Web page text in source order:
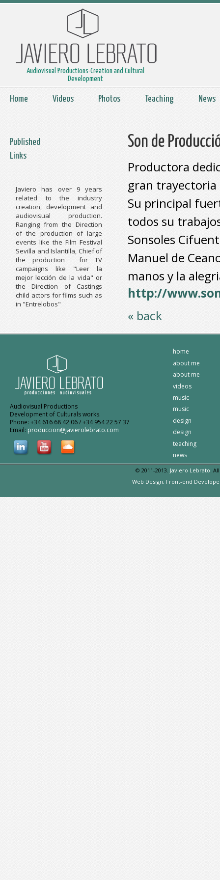
Audiovisual Productions-Creation and Cultural
Development
Home Videos Photos Teaching News
Son de
Productora
gran trayectoria
Su principal
todos su
Sonsoles
Manuel de
manos y la
http://
« back
Published
Links
Javiero has over 9 years
related to the industry
creation, development and
audiovisual production.
Ranging from the Direction
of the production of large
events like the Film Festival
Sevilla and Islantilla, Chief of
the production for TV
campaigns like "Leer la
mejor lección de la vida" or
the Direction of Castings
child actors for films such as
in "Entrelobos"
Audiovisual Productions
Development of Culturals works.
Phone: +34 616 68 42 06 / +34 954 22 57 37
Email: produccion@javierolebrato.com
home
about me
about me
videos
music
music
design
design
teaching
news
© 2011-2013. Javiero Lebrato.
Web Design, Front-end